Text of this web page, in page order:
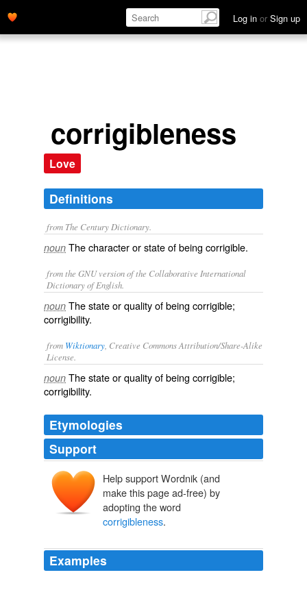
Log in or Sign up
corrigibleness
Love
Definitions
from The Century Dictionary.
noun The character or state of being corrigible.
from the GNU version of the Collaborative International
Dictionary of English.
noun The state or quality of being corrigible;
corrigibility.
from Wiktionary , Creative Commons Attribution/Share-Alike
License.
noun The state or quality of being corrigible;
corrigibility.
Etymologies
Support
Help support Wordnik (and
make this page ad-free) by
adopting the word
corrigibleness.
Examples